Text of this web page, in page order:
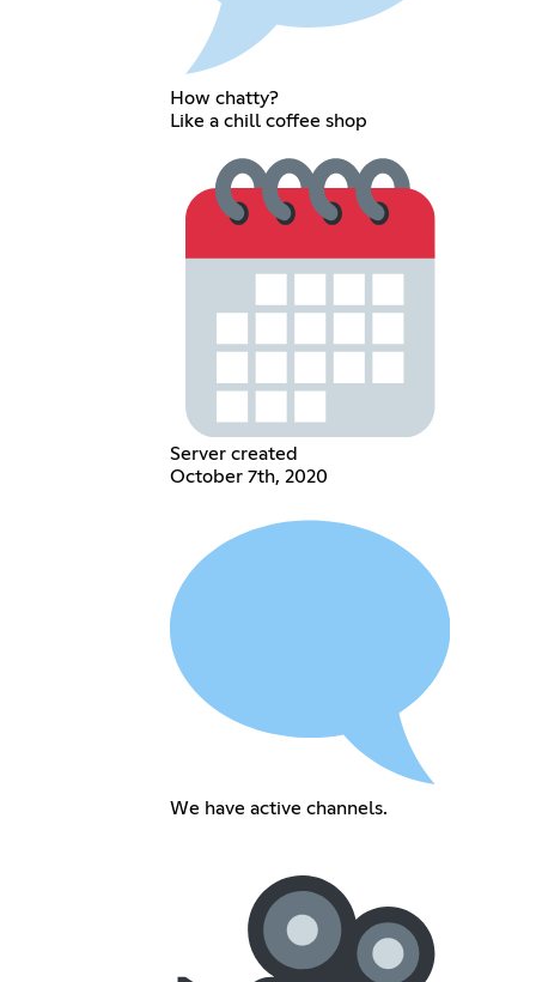
How chatty?
Like a chill coffee shop
Server created
October 7th, 2020
We have active channels.